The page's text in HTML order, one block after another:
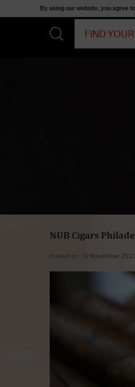
NUB Cigars
Posted on 10 November
By using our website, you agree